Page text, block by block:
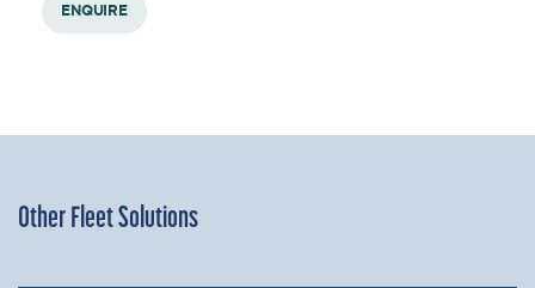
ENQUIRE
Other Fleet Solutions